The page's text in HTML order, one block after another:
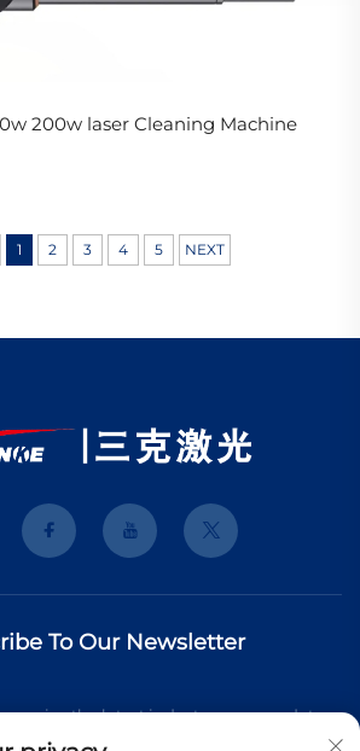
200w laser Cleaning Machine
1 2 3 4 5 NEXT
To Our Newsletter
receive the latest industry news, updates